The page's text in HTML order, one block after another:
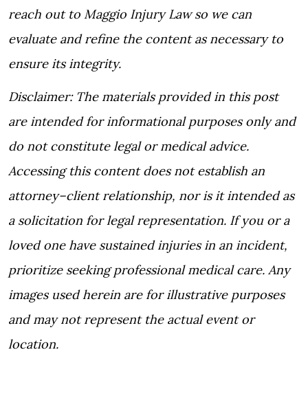
reach out to Maggio Injury Law so we can
evaluate and refine the content as necessary to
ensure its integrity.
Disclaimer:The materials provided in this post
are intended for informational purposes only and
do not constitute legal or medical advice.
Accessing this content does not establish an
attorney–client relationship, nor is it intended as
a solicitation for legal representation. If you or a
loved one have sustained injuries in an incident,
prioritize seeking professional medical care. Any
images used herein are for illustrative purposes
and may not represent the actual event or
location.